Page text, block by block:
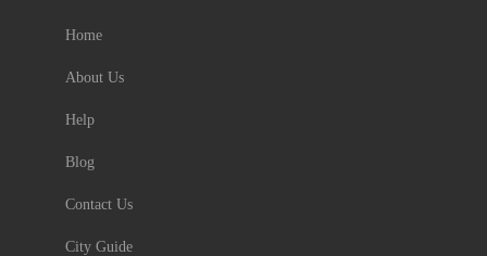
Home
About Us
Help
Blog
Contact Us
City Guide